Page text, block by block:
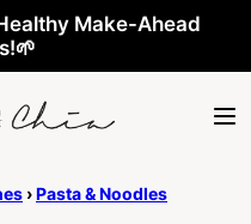
Make-Ahead
›Pasta & Noodles